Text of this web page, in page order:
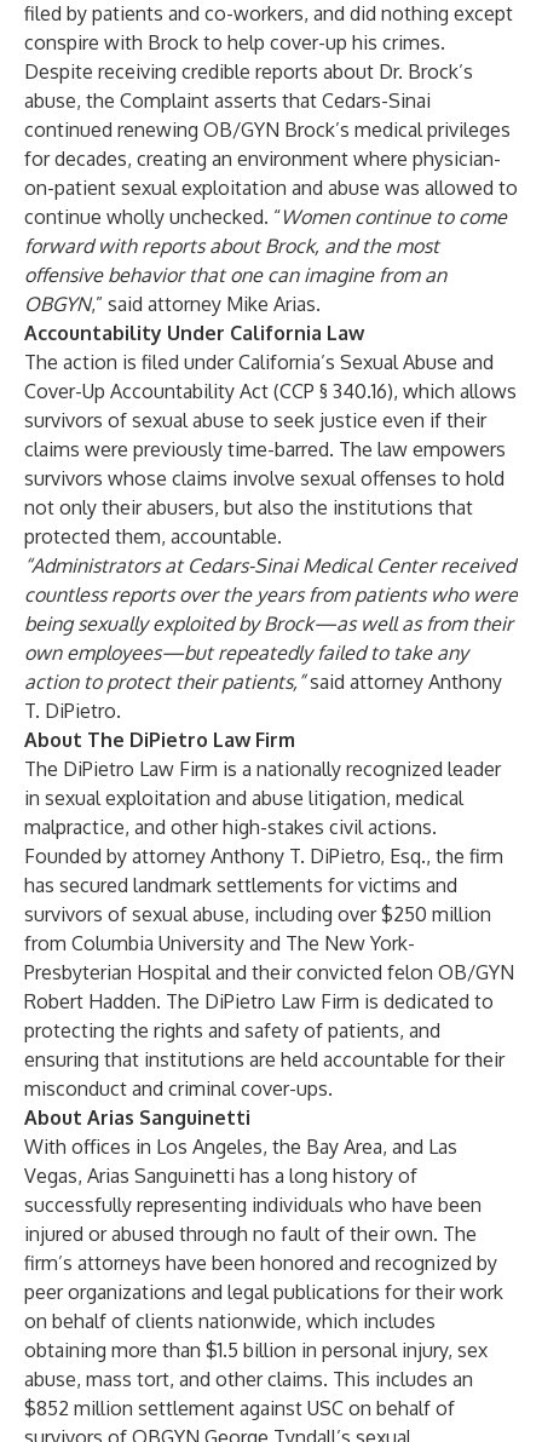
filed by patients and co-workers, and did nothing except
conspire with Brock to help cover-up his crimes.
Despite receiving credible reports about Dr. Brock’s
abuse, the Complaint asserts that Cedars-Sinai
continued renewing OB/GYN Brock’s medical privileges
for decades, creating an environment where physician-
on-patient sexual exploitation and abuse was allowed to
continue wholly unchecked. “Women continue to come
forward with reports about Brock, and the most
offensive behavior that one can imagine from an
OBGYN,” said attorney Mike Arias.
Accountability Under California Law
The action is filed under California’s Sexual Abuse and
Cover-Up Accountability Act (CCP § 340.16), which allows
survivors of sexual abuse to seek justice even if their
claims were previously time-barred. The law empowers
survivors whose claims involve sexual offenses to hold
not only their abusers, but also the institutions that
protected them, accountable.
“Administrators at Cedars-Sinai Medical Center received
countless reports over the years from patients who were
being sexually exploited by Brock—as well as from their
own employees—but repeatedly failed to take any
action to protect their patients,”said attorney Anthony
T. DiPietro.
About The DiPietro Law Firm
The DiPietro Law Firm is a nationally recognized leader
in sexual exploitation and abuse litigation, medical
malpractice, and other high-stakes civil actions.
Founded by attorney Anthony T. DiPietro, Esq., the firm
has secured landmark settlements for victims and
survivors of sexual abuse, including over $250 million
from Columbia University and The New York-
Presbyterian Hospital and their convicted felon OB/GYN
Robert Hadden. The DiPietro Law Firm is dedicated to
protecting the rights and safety of patients, and
ensuring that institutions are held accountable for their
misconduct and criminal cover-ups.
About Arias Sanguinetti
With offices in Los Angeles, the Bay Area, and Las
Vegas, Arias Sanguinetti has a long history of
successfully representing individuals who have been
injured or abused through no fault of their own. The
firm’s attorneys have been honored and recognized by
peer organizations and legal publications for their work
on behalf of clients nationwide, which includes
obtaining more than $1.5 billion in personal injury, sex
abuse, mass tort, and other claims. This includes an
$852 million settlement against USC on behalf of
survivors of OBGYN George Tyndall’s sexual